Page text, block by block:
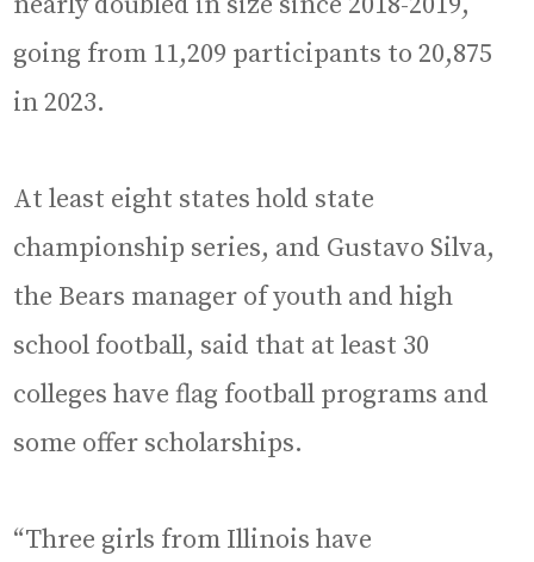
going from 11,209 participants to 20,875
in 2023.
At least eight states hold state
championship series, and Gustavo Silva,
the Bears manager of youth and high
school football, said that at least 30
colleges have flag football programs and
some offer scholarships.
“Three girls from Illinois have